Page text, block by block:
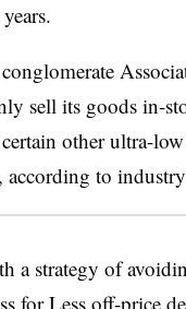
sell its goods in-
other ultra-
according to
a strategy of
for Less off-price